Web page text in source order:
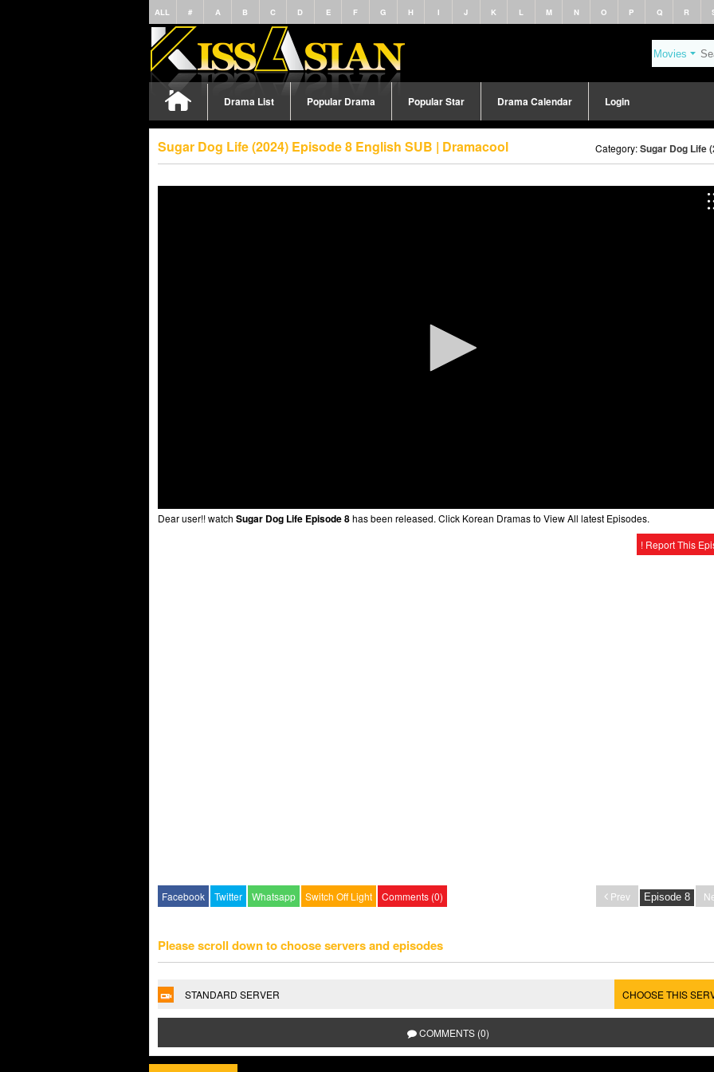
ALL # A B C D E F G H I J K L M N O P Q R
Drama List Popular Drama Popular Star Drama Calendar Login
Sugar Dog Life (2024) Episode 8 English SUB | Dramacool Category:Sugar Dog Life
Dear user!! watch Sugar Dog Life Episode 8has been released. Click Korean Dramas to View All latest Episodes.
! Report This
Facebook Twitter Whatsapp Switch Off Light Comments (0) Prev
Please scroll down to choose servers and episodes
STANDARD SERVER CHOOSE THIS
COMMENTS (0)